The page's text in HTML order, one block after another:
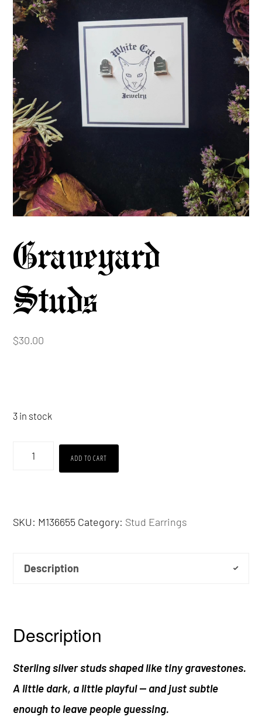
Graveyard
Studs
$30.00
3 in stock
Graveyard
ADD TO CART
SKU: M136655 Category: Stud Earrings
Description
Description
Sterling silver studs shaped like tiny gravestones.
A little dark, a little playful — and just subtle
enough to leave people guessing.